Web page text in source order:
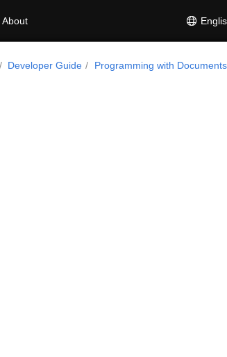
About
Developer Guide
Programming with Documents